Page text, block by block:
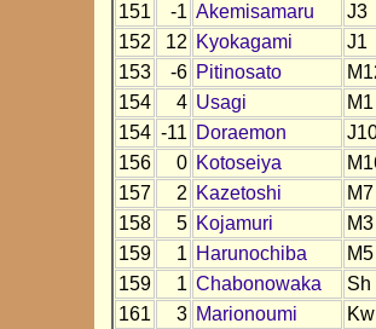
151
-1 Akemisamaru
J3
152
12 Kyokagami
J1
153
-6 Pitinosato
154
4 Usagi
M1
154 -11 Doraemon
156
0 Kotoseiya
157
2 Kazetoshi
M7
158
5 Kojamuri
M3
159
1 Harunochiba
M5
159
1 Chabonowaka
Sh
161
3 Marionoumi
Kw